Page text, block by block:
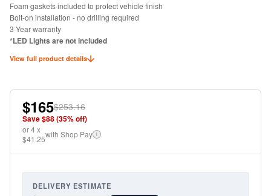
Foam gaskets included to protect vehicle finish
Bolt-on installation - no drilling required
3 Year warranty
*LED Lights are not included
View full product details
$165$253.16
Save $88(35% off)
or4x
$41.25with Shop Pay i
DELIVERY ESTIMATE